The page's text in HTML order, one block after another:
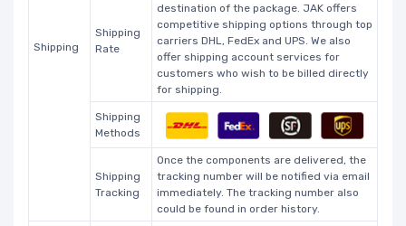
Shipping
Shipping
Rate
destination of the package. JAK offers
competitive shipping options through top
carriers DHL, FedEx and UPS. We also
offer shipping account services for
customers who wish to be billed directly
for shipping.
Shipping
Methods
Shipping
Tracking
Once the components are delivered, the
tracking number will be notified via email
immediately. The tracking number also
could be found in order history.